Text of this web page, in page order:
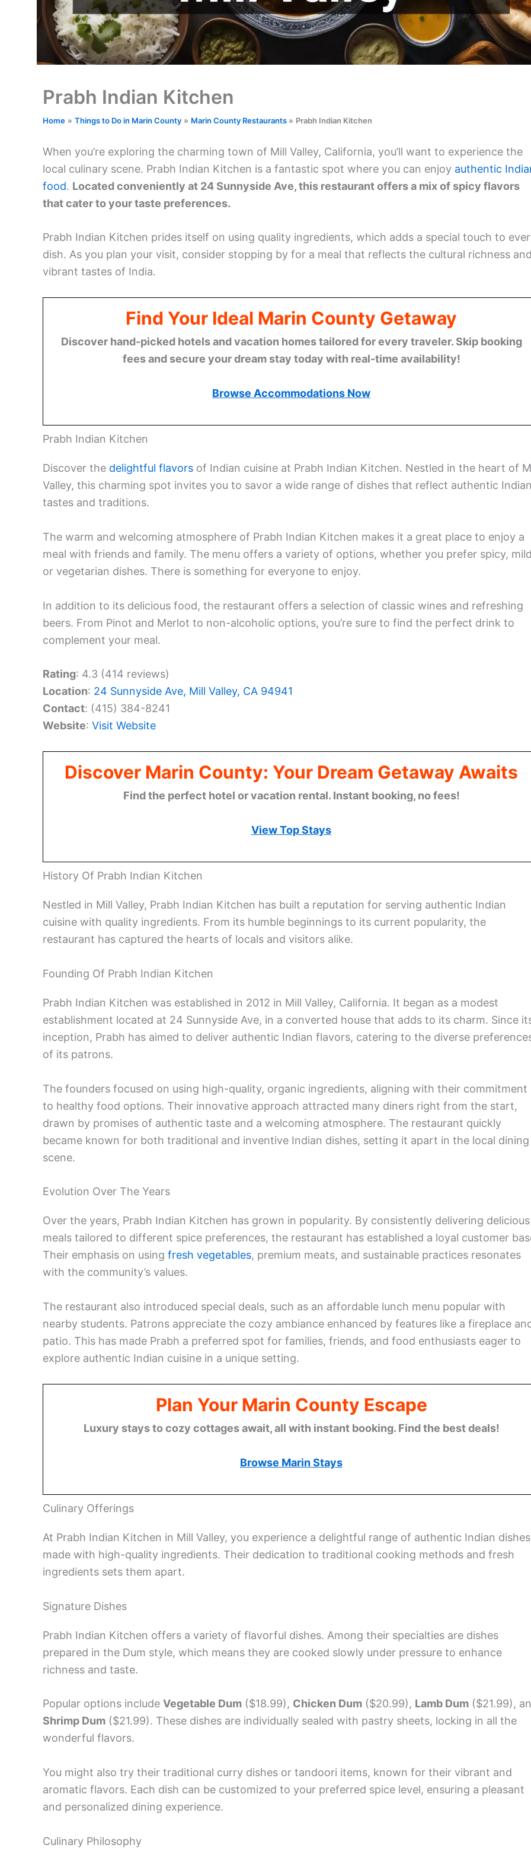
Prabh Indian Kitchen
Home Things to Do in Marin County Marin County Restaurants Prabh Indian Kitchen
When you’re exploring the charming town of Mill Valley, California, you’ll want to experience the
local culinary scene. Prabh Indian Kitchen is a fantastic spot where you can enjoy authentic
food. Located conveniently at 24 Sunnyside Ave, this restaurant offers a mix of spicy flavors
that cater to your taste preferences.
Prabh Indian Kitchen prides itself on using quality ingredients, which adds a special touch to
dish. As you plan your visit, consider stopping by for a meal that reflects the cultural richness
vibrant tastes of India.
Find Your Ideal Marin County Getaway
Discover hand-picked hotels and vacation homes tailored for every traveler. Skip booking
fees and secure your dream stay today with real-time availability!
Browse Accommodations Now
Prabh Indian Kitchen
Discover the delightful flavors of Indian cuisine at Prabh Indian Kitchen. Nestled in the heart of
Valley, this charming spot invites you to savor a wide range of dishes that reflect authentic
tastes and traditions.
The warm and welcoming atmosphere of Prabh Indian Kitchen makes it a great place to enjoy a
meal with friends and family. The menu offers a variety of options, whether you prefer spicy,
or vegetarian dishes. There is something for everyone to enjoy.
In addition to its delicious food, the restaurant offers a selection of classic wines and refreshing
beers. From Pinot and Merlot to non-alcoholic options, you’re sure to find the perfect drink to
complement your meal.
Rating: 4.3 (414 reviews)
Location: 24 Sunnyside Ave, Mill Valley, CA 94941
Contact: (415) 384-8241
Website: Visit Website
Discover Marin County: Your Dream Getaway Awaits
Find the perfect hotel or vacation rental. Instant booking, no fees!
View Top Stays
History Of Prabh Indian Kitchen
Nestled in Mill Valley, Prabh Indian Kitchen has built a reputation for serving authentic Indian
cuisine with quality ingredients. From its humble beginnings to its current popularity, the
restaurant has captured the hearts of locals and visitors alike.
Founding Of Prabh Indian Kitchen
Prabh Indian Kitchen was established in 2012 in Mill Valley, California. It began as a modest
establishment located at 24 Sunnyside Ave, in a converted house that adds to its charm. Since
inception, Prabh has aimed to deliver authentic Indian flavors, catering to the diverse
of its patrons.
The founders focused on using high-quality, organic ingredients, aligning with their commitment
to healthy food options. Their innovative approach attracted many diners right from the start,
drawn by promises of authentic taste and a welcoming atmosphere. The restaurant quickly
became known for both traditional and inventive Indian dishes, setting it apart in the local dining
scene.
Evolution Over The Years
Over the years, Prabh Indian Kitchen has grown in popularity. By consistently delivering delicious
meals tailored to different spice preferences, the restaurant has established a loyal customer
Their emphasis on using fresh vegetables, premium meats, and sustainable practices resonates
with the community’s values.
The restaurant also introduced special deals, such as an affordable lunch menu popular with
nearby students. Patrons appreciate the cozy ambiance enhanced by features like a fireplace
patio. This has made Prabh a preferred spot for families, friends, and food enthusiasts eager to
explore authentic Indian cuisine in a unique setting.
Plan Your Marin County Escape
Luxury stays to cozy cottages await, all with instant booking. Find the best deals!
Browse Marin Stays
Culinary Offerings
At Prabh Indian Kitchen in Mill Valley, you experience a delightful range of authentic Indian dishes
made with high-quality ingredients. Their dedication to traditional cooking methods and fresh
ingredients sets them apart.
Signature Dishes
Prabh Indian Kitchen offers a variety of flavorful dishes. Among their specialties are dishes
prepared in the Dum style, which means they are cooked slowly under pressure to enhance
richness and taste.
Popular options include Vegetable Dum ($18.99), Chicken Dum ($20.99), Lamb Dum ($21.99),
Shrimp Dum ($21.99). These dishes are individually sealed with pastry sheets, locking in all the
wonderful flavors.
You might also try their traditional curry dishes or tandoori items, known for their vibrant and
aromatic flavors. Each dish can be customized to your preferred spice level, ensuring a pleasant
and personalized dining experience.
Culinary Philosophy